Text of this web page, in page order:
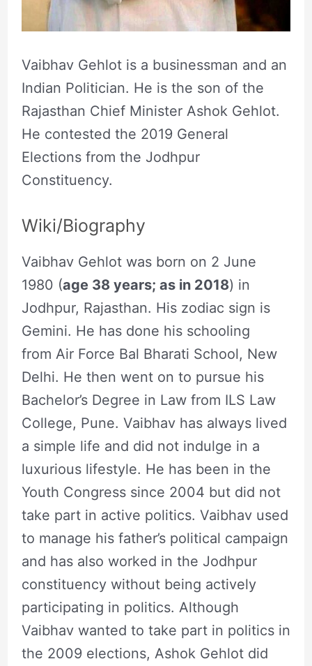
Vaibhav Gehlot is a businessman and an
Indian Politician. He is the son of the
Rajasthan Chief Minister Ashok Gehlot.
He contested the 2019 General
Elections from the Jodhpur
Constituency.
Wiki/Biography
Vaibhav Gehlot was born on 2 June
1980 (age 38 years; as in 2018) in
Jodhpur, Rajasthan. His zodiac sign is
Gemini. He has done his schooling
from Air Force Bal Bharati School, New
Delhi. He then went on to pursue his
Bachelor’s Degree in Law from ILS Law
College, Pune. Vaibhav has always lived
a simple life and did not indulge in a
luxurious lifestyle. He has been in the
Youth Congress since 2004 but did not
take part in active politics. Vaibhav used
to manage his father’s political campaign
and has also worked in the Jodhpur
constituency without being actively
participating in politics. Although
Vaibhav wanted to take part in politics in
the 2009 elections, Ashok Gehlot did